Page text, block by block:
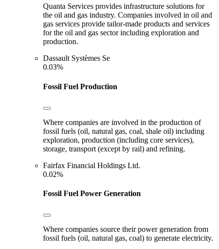
Quanta Services provides infrastructure solutions for
the oil and gas industry. Companies involved in oil and
gas services provide tailor-made products and services
for the oil and gas sector including exploration and
production.
Dassault Systèmes Se
0.03%
Fossil Fuel Production
Where companies are involved in the production of
fossil fuels (oil, natural gas, coal, shale oil) including
exploration, production (including core services),
storage, transport (except by rail) and refining.
Fairfax Financial Holdings Ltd.
0.02%
Fossil Fuel Power Generation
Where companies source their power generation from
fossil fuels (oil, natural gas, coal) to generate electricity.